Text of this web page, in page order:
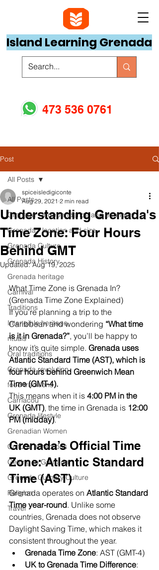
Island Learning Grenada
473 536 0761
Post
All Posts
Grenada - independence and economy
Grenada - location and size
Grenada Culture
Grenada History
Grenada heritage
Carnival
Traditions
Intangible heritage
rituals
Oral traditions
Grenada revolution
food traditions
Carriacou
Grenada lifestyle
Grenadian Women
Cultural attractions
Getting to Grenada
Grenada Culinary Culture
Religion
Travel
All Posts
Understanding Grenada's
Time Zone: Four Hours
Behind GMT
spiceisledigiconte
Aug 29, 2021 2 min read
Updated:Aug 19, 2025
What Time Zone is Grenada In?
(Grenada Time Zone Explained)
If you’re planning a trip to the
Caribbean and wondering “What time
is it in Grenada?”, you’ll be happy to
know it’s quite simple. Grenada uses
Atlantic Standard Time (AST), which is
four hours behind Greenwich Mean
Time (GMT-4).
This means when it is 4:00 PM in the
UK (GMT), the time in Grenada is 12:00
PM (midday).
Grenada’s Official Time
Zone: Atlantic Standard
Time (AST)
Grenada operates on Atlantic Standard
Time year-round. Unlike some
countries, Grenada does not observe
Daylight Saving Time, which makes it
consistent throughout the year.
Grenada Time Zone: AST (GMT-4)
UK to Grenada Time Difference: